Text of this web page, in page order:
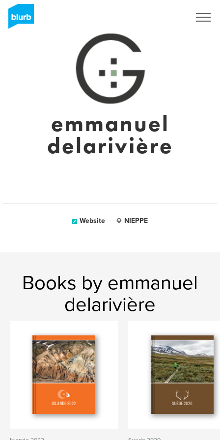
emmanuel
delarivière
Website NIEPPE
Books by emmanuel
delarivière